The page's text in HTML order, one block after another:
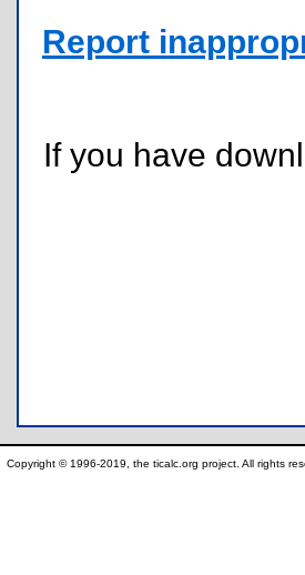
Report
If you have
Copyright © 1996-2019, the ticalc.org project. All rights